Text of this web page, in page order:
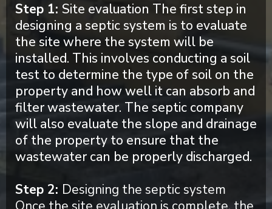
Step 1: Site evaluation The first step in
designing a septic system is to evaluate
the site where the system will be
installed. This involves conducting a soil
test to determine the type of soil on the
property and how well it can absorb and
filter wastewater. The septic company
will also evaluate the slope and drainage
of the property to ensure that the
wastewater can be properly discharged.
Step 2: Designing the septic system